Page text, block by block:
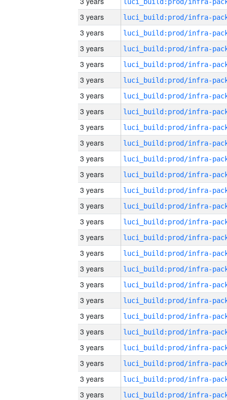
3 years
3 years
3 years
3 years
3 years
3 years
3 years
3 years
3 years
3 years
3 years
3 years
3 years
3 years
3 years
3 years
3 years
3 years
3 years
3 years
3 years
3 years
3 years
3 years
3 years